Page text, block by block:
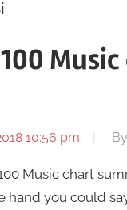
100
10:56 pm By
Music chart
hand you could